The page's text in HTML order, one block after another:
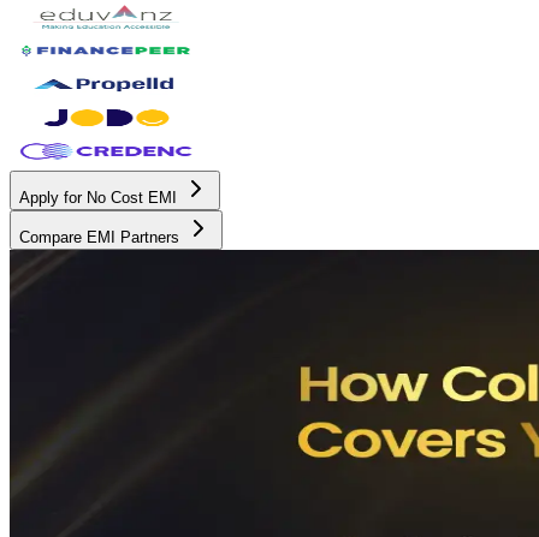
Apply for No Cost EMI
Compare EMI Partners